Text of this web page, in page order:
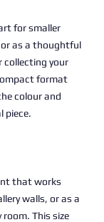
for smaller
or as a thoughtful
collecting your
format
colour and
piece.
that works
walls, or as a
This size